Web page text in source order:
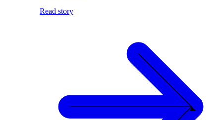
Read story